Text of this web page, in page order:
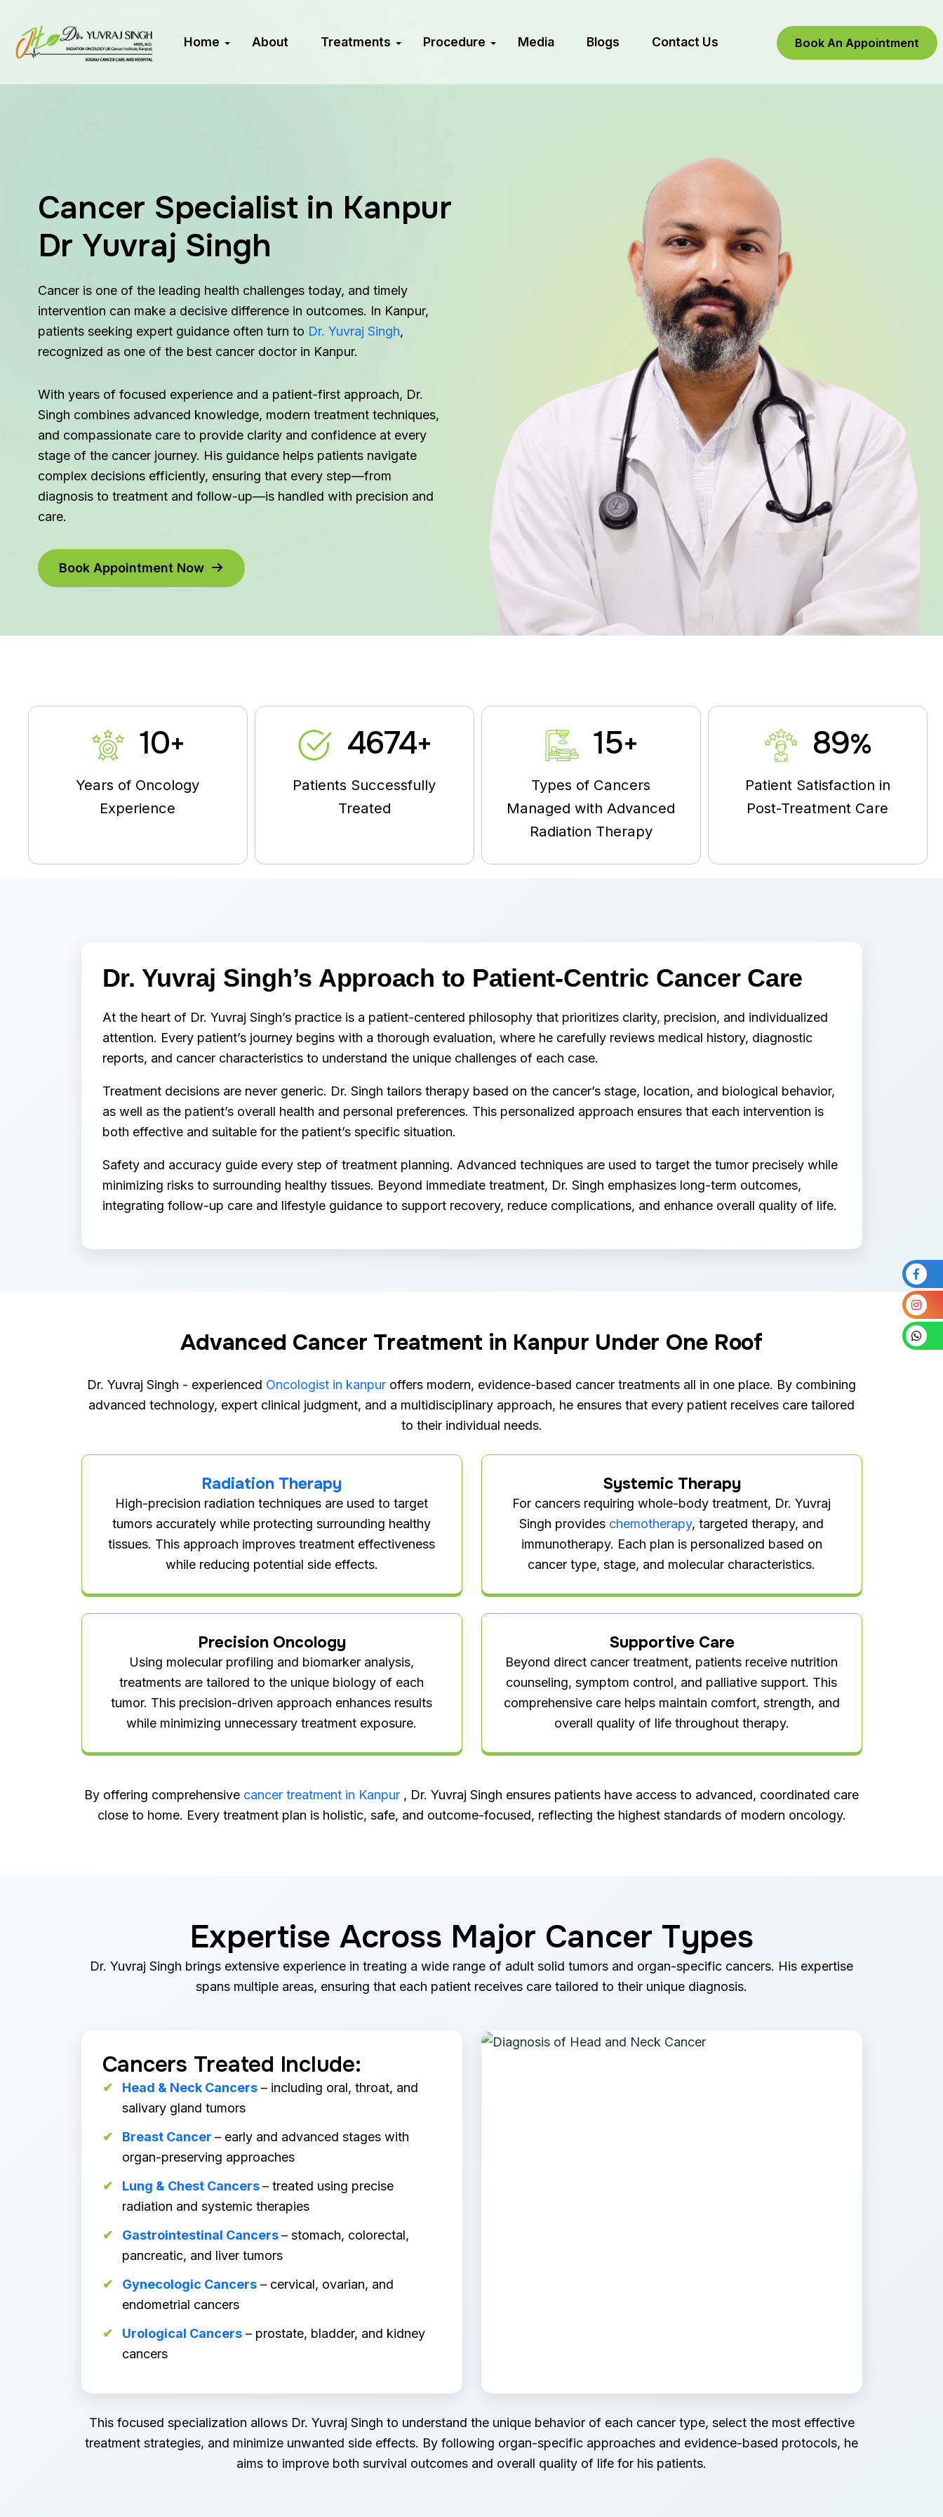
Home About Treatments Procedure Media Blogs Contact Us Book An Appointment
Cancer Specialist in Kanpur
Dr Yuvraj Singh
Cancer is one of the leading health challenges today, and timely
intervention can make a decisive difference in outcomes. In Kanpur,
patients seeking expert guidance often turn to Dr. Yuvraj Singh,
recognized as one of the best cancer doctor in Kanpur.
With years of focused experience and a patient-first approach, Dr.
Singh combines advanced knowledge, modern treatment techniques,
and compassionate care to provide clarity and confidence at every
stage of the cancer journey. His guidance helps patients navigate
complex decisions efficiently, ensuring that every step—from
diagnosis to treatment and follow-up—is handled with precision and
care.
Book Appointment Now
10+
Years of Oncology
Experience
5000+
Patients Successfully
Treated
15+
Types of Cancers
Managed with Advanced
Radiation Therapy
95%
Patient Satisfaction in
Post-Treatment Care
Dr. Yuvraj Singh’s Approach to Patient-Centric Cancer Care
At the heart of Dr. Yuvraj Singh’s practice is a patient-centered philosophy that prioritizes clarity, precision, and individualized
attention. Every patient’s journey begins with a thorough evaluation, where he carefully reviews medical history, diagnostic
reports, and cancer characteristics to understand the unique challenges of each case.
Treatment decisions are never generic. Dr. Singh tailors therapy based on the cancer’s stage, location, and biological behavior,
as well as the patient’s overall health and personal preferences. This personalized approach ensures that each intervention is
both effective and suitable for the patient’s specific situation.
Safety and accuracy guide every step of treatment planning. Advanced techniques are used to target the tumor precisely while
minimizing risks to surrounding healthy tissues. Beyond immediate treatment, Dr. Singh emphasizes long-term outcomes,
integrating follow-up care and lifestyle guidance to support recovery, reduce complications, and enhance overall quality of life.
Advanced Cancer Treatment in Kanpur Under One Roof
Dr. Yuvraj Singh - experienced Oncologist in kanpur offers modern, evidence-based cancer treatments all in one place. By combining
advanced technology, expert clinical judgment, and a multidisciplinary approach, he ensures that every patient receives care tailored
to their individual needs.
Radiation Therapy
High-precision radiation techniques are used to target
tumors accurately while protecting surrounding healthy
tissues. This approach improves treatment effectiveness
while reducing potential side effects.
Systemic Therapy
For cancers requiring whole-body treatment, Dr. Yuvraj
Singh provides chemotherapy, targeted therapy, and
immunotherapy. Each plan is personalized based on
cancer type, stage, and molecular characteristics.
Precision Oncology
Using molecular profiling and biomarker analysis,
treatments are tailored to the unique biology of each
tumor. This precision-driven approach enhances results
while minimizing unnecessary treatment exposure.
Supportive Care
Beyond direct cancer treatment, patients receive nutrition
counseling, symptom control, and palliative support. This
comprehensive care helps maintain comfort, strength, and
overall quality of life throughout therapy.
By offering comprehensive cancer treatment in Kanpur , Dr. Yuvraj Singh ensures patients have access to advanced, coordinated care
close to home. Every treatment plan is holistic, safe, and outcome-focused, reflecting the highest standards of modern oncology.
Expertise Across Major Cancer Types
Dr. Yuvraj Singh brings extensive experience in treating a wide range of adult solid tumors and organ-specific cancers. His expertise
spans multiple areas, ensuring that each patient receives care tailored to their unique diagnosis.
Cancers Treated Include:
Head & Neck Cancers– including oral, throat, and
salivary gland tumors
Breast Cancer – early and advanced stages with
organ-preserving approaches
Lung & Chest Cancers– treated using precise
radiation and systemic therapies
Gastrointestinal Cancers– stomach, colorectal,
pancreatic, and liver tumors
Gynecologic Cancers– cervical, ovarian, and
endometrial cancers
Urological Cancers– prostate, bladder, and kidney
cancers
This focused specialization allows Dr. Yuvraj Singh to understand the unique behavior of each cancer type, select the most effective
treatment strategies, and minimize unwanted side effects. By following organ-specific approaches and evidence-based protocols, he
aims to improve both survival outcomes and overall quality of life for his patients.